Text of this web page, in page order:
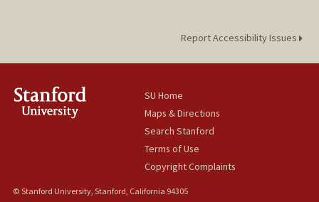
Report Accessibility Issues
SU Home
Maps & Directions
Search Stanford
Terms of Use
Copyright Complaints
© Stanford University, Stanford, California 94305